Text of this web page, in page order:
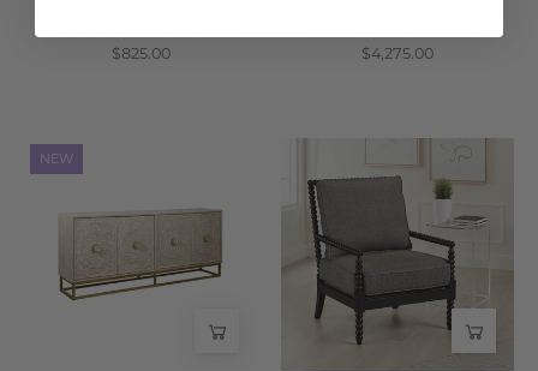
$825.00
$4,275.00
Wood
Sideboard
-
NEW
Chair
Wisteria